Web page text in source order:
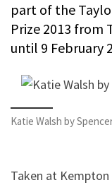
part of the
Prize 2013 from
until 9 February
Katie Walsh by
Taken at